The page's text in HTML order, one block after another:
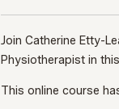
Join Catherine Etty-
Physiotherapist in
This online course